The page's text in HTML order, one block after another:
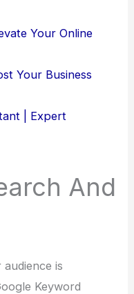
Your Online
Your Business
| Expert
And
is
Keyword